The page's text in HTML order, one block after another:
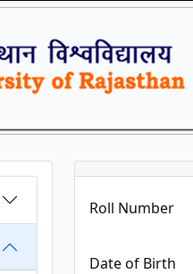
Roll Number
Date of Birth